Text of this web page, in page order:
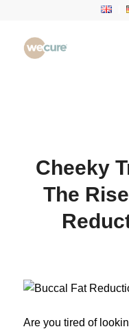
Treatment
Buccal Fat Reduction
Cheeky
The
Are you tired of